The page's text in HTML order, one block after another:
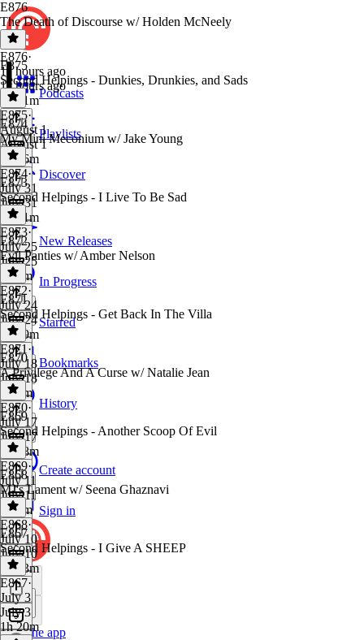
Podcasts
Playlists
Discover
New Releases
In Progress
Starred
Bookmarks
History
Create account
Sign in
Get the app
E876
The Death of Discourse w/ Holden McNeely
E876·
11 hours ago
11 hours ago
1h 21m
E875
Second Helpings - Dunkies, Drunkies, and Sads
E875·
August 1
August 1
1h 16m
E874
My Mini Meconium w/ Jake Young
E874·
July 31
July 31
1h 31m
E873
Second Helpings - I Live To Be Sad
E873·
July 25
July 25
1h 9m
E872
Evil Panties w/ Amber Nelson
E872·
July 24
July 24
1h 29m
E871
Second Helpings - Get Back In The Villa
E871 ·
July 18
July 18
1h 8m
E870
A Privilege And A Curse w/ Natalie Jean
E870·
July 17
July 17
1h 28m
E869
Second Helpings - Another Scoop Of Evil
E869·
July 11
July 11
1h 9m
E868
MJ's Lament w/ Seena Ghaznavi
E868·
July 10
July 10
1h 23m
E867
Second Helpings - I Give A SHEEP
E867·
July 3
July 3
1h 20m